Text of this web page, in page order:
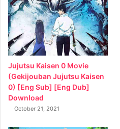
Jujutsu Kaisen 0 Movie
(Gekijouban Jujutsu Kaisen
0) [Eng Sub] [Eng Dub]
Download
October 21, 2021